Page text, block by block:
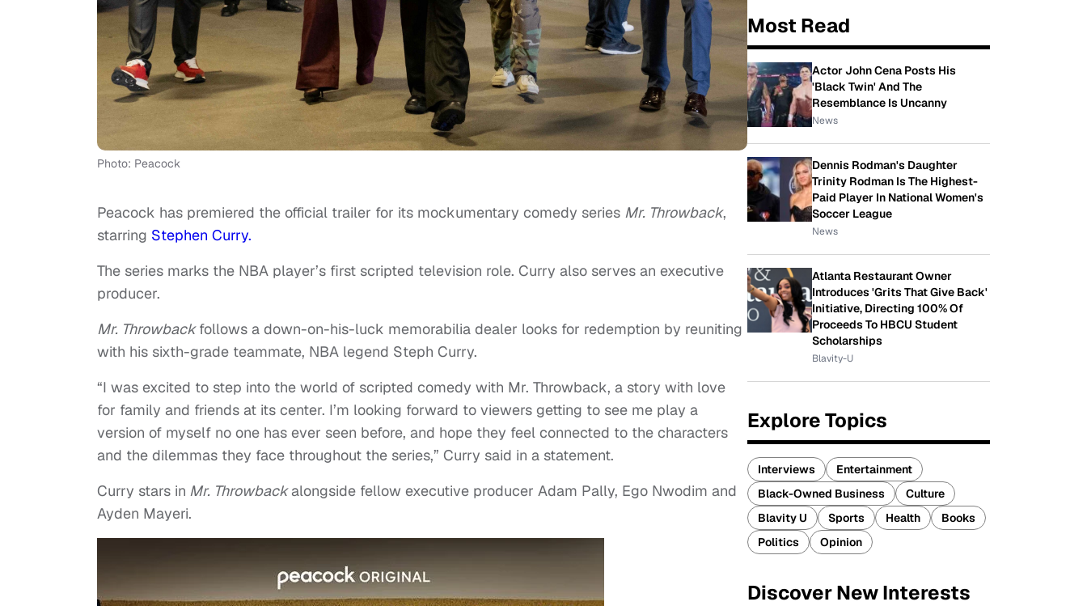
Photo: Peacock
Peacock has premiered the official trailer for its mockumentary comedy series Mr. Throwback,
starring Stephen Curry.
The series marks the NBA player’s first scripted television role. Curry also serves an executive
producer.
Mr. Throwbackfollows a down-on-his-luck memorabilia dealer looks for redemption by reuniting
with his sixth-grade teammate, NBA legend Steph Curry.
“I was excited to step into the world of scripted comedy with Mr. Throwback, a story with love
for family and friends at its center. I’m looking forward to viewers getting to see me play a
version of myself no one has ever seen before, and hope they feel connected to the characters
and the dilemmas they face throughout the series,” Curry said in a statement.
Curry stars in Mr. Throwbackalongside fellow executive producer Adam Pally, Ego Nwodim and
Ayden Mayeri.
Most Read
Actor John Cena Posts His
'Black Twin' And The
Resemblance Is Uncanny
News
Dennis Rodman's Daughter
Trinity Rodman Is The Highest-
Paid Player In National Women's
Soccer League
News
Atlanta Restaurant Owner
Introduces 'Grits That Give Back'
Initiative, Directing 100% Of
Proceeds To HBCU Student
Scholarships
Blavity-U
Explore Topics
Interviews
Entertainment
Black-Owned Business
Culture
Blavity U
Sports Health
Books
Politics
Opinion
Discover New Interests